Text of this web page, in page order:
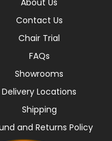
About Us
Contact Us
Chair Trial
FAQs
Showrooms
Delivery Locations
Shipping
and Returns Policy